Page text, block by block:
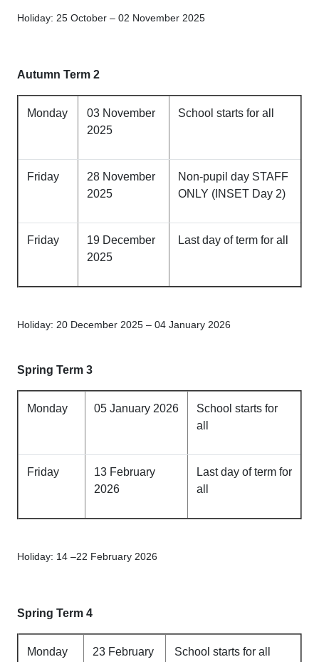
Holiday: 25 October – 02 November 2025
Autumn Term 2
Monday
03 November
2025
School starts for all
Friday
28 November
2025
Non-pupil day STAFF
ONLY (INSET Day 2)
Friday
19 December
2025
Last day of term for all
Holiday: 20 December 2025 – 04 January 2026
Spring Term 3
Monday 05 January 2026
School starts for
all
Friday
13 February
2026
Last day of term for
all
Holiday: 14 –22 February 2026
Spring Term 4
Monday
23 February
School starts for all